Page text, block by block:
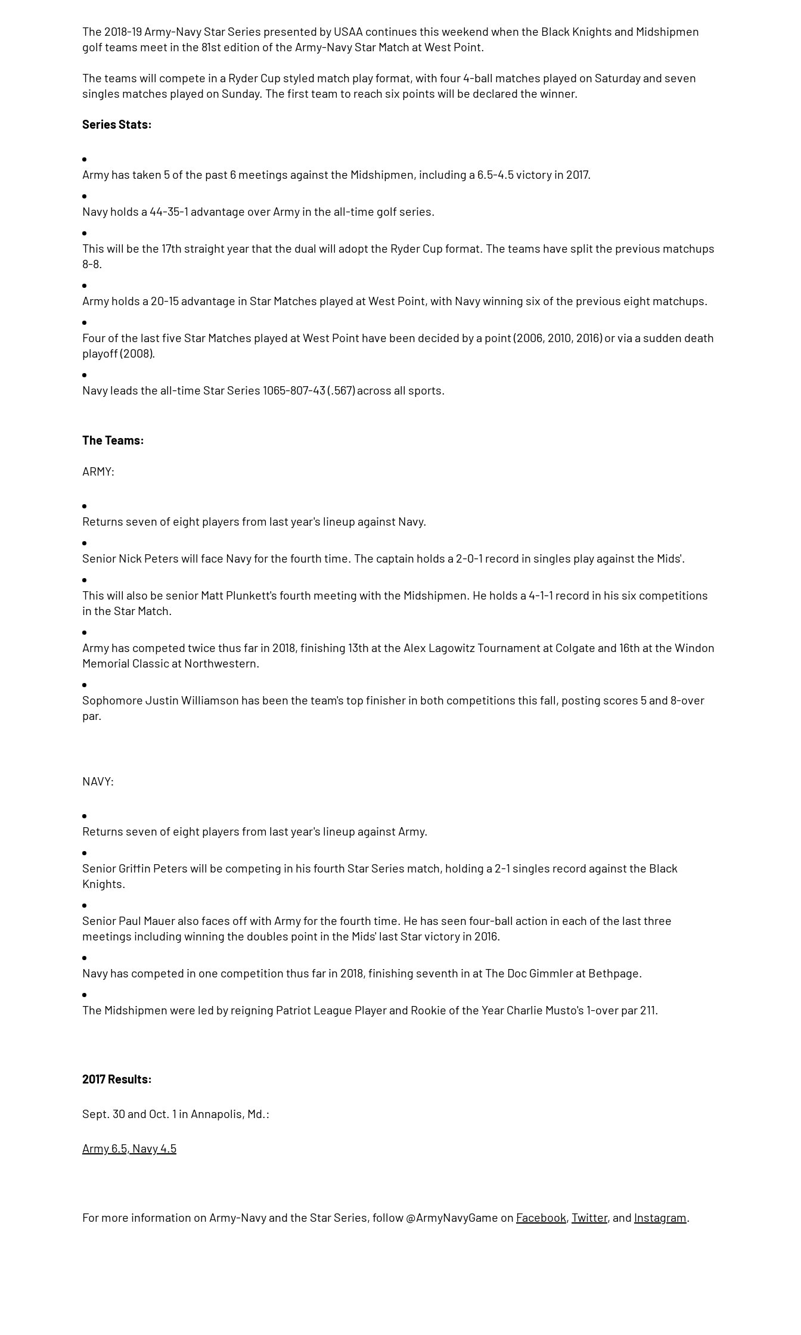
The 2018-19 Army-Navy Star Series presented by USAA continues this weekend when the Black Knights and Midshipmen
golf teams meet in the 81st edition of the Army-Navy Star Match at West Point.
The teams will compete in a Ryder Cup styled match play format, with four 4-ball matches played on Saturday and seven
singles matches played on Sunday. The first team to reach six points will be declared the winner.
Series Stats:
Army has taken 5 of the past 6 meetings against the Midshipmen, including a 6.5-4.5 victory in 2017.
Navy holds a 44-35-1 advantage over Army in the all-time golf series.
This will be the 17th straight year that the dual will adopt the Ryder Cup format. The teams have split the previous matchups
8-8.
Army holds a 20-15 advantage in Star Matches played at West Point, with Navy winning six of the previous eight matchups.
Four of the last five Star Matches played at West Point have been decided by a point (2006, 2010, 2016) or via a sudden death
playoff (2008).
Navy leads the all-time Star Series 1065-807-43 (.567) across all sports.
The Teams:
ARMY:
Returns seven of eight players from last year's lineup against Navy.
Senior Nick Peters will face Navy for the fourth time. The captain holds a 2-0-1 record in singles play against the Mids'.
This will also be senior Matt Plunkett's fourth meeting with the Midshipmen. He holds a 4-1-1 record in his six competitions
in the Star Match.
Army has competed twice thus far in 2018, finishing 13th at the Alex Lagowitz Tournament at Colgate and 16th at the Windon
Memorial Classic at Northwestern.
Sophomore Justin Williamson has been the team's top finisher in both competitions this fall, posting scores 5 and 8-over
par.
NAVY:
Returns seven of eight players from last year's lineup against Army.
Senior Griffin Peters will be competing in his fourth Star Series match, holding a 2-1 singles record against the Black
Knights.
Senior Paul Mauer also faces off with Army for the fourth time. He has seen four-ball action in each of the last three
meetings including winning the doubles point in the Mids' last Star victory in 2016.
Navy has competed in one competition thus far in 2018, finishing seventh in at The Doc Gimmler at Bethpage.
The Midshipmen were led by reigning Patriot League Player and Rookie of the Year Charlie Musto's 1-over par 211.
2017 Results:
Sept. 30 and Oct. 1 in Annapolis, Md.:
Army 6.5, Navy 4.5
For more information on Army-Navy and the Star Series, follow @ArmyNavyGame on Facebook, Twitter, and Instagram.